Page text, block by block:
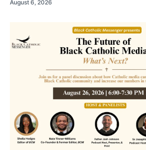
August 6, 2026